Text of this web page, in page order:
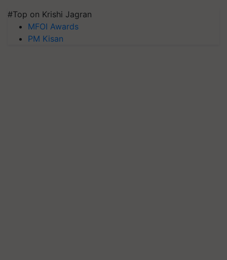
#Top on Krishi Jagran
MFOI Awards
PM Kisan